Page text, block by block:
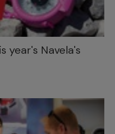
year's Navela's